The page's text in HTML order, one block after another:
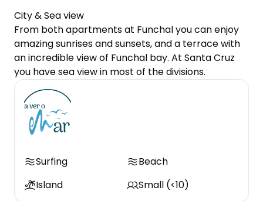
City & Sea view
From both apartments at Funchal you can enjoy
amazing sunrises and sunsets, and a terrace with
an incredible view of Funchal bay. At Santa Cruz
you have sea view in most of the divisions.
Surfing
Island
Beach
Small (<10)